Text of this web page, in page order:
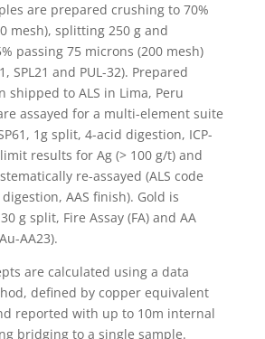
are prepared crushing to 70%
mesh), splitting 250 g and
passing 75 microns (200 mesh)
SPL21 and PUL-32). Prepared
shipped to ALS in Lima, Peru
assayed for a multi-element suite
1g split, 4-acid digestion, ICP-
results for Ag (> 100 g/t) and
re-assayed (ALS code
AAS finish). Gold is
g split, Fire Assay (FA) and AA
AA23).
are calculated using a data
defined by copper equivalent
reported with up to 10m internal
bridging to a single sample.